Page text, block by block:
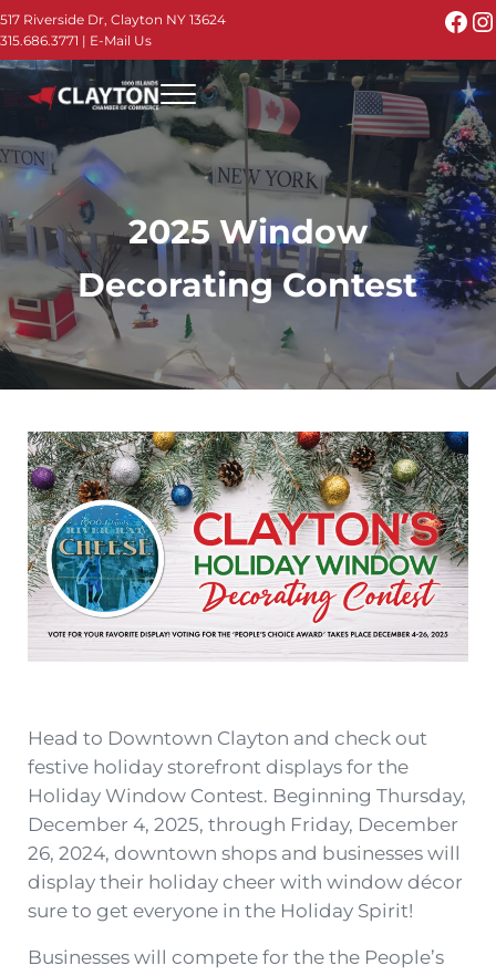
Skip to main content
Skip to header right navigation
Skip to site footer
517 Riverside Dr, Clayton NY 13624
315.686.3771 | E-Mail Us
Thousand Islands - Visit Clayton NY in the
Thousand Islands Vacation Planner - Your Online Guide to
Menu
2025 Window
Decorating Contest
Head to Downtown Clayton and check out
festive holiday storefront displays for the
Holiday Window Contest. Beginning Thursday,
December 4, 2025, through Friday, December
26, 2024, downtown shops and businesses will
display their holiday cheer with window décor
sure to get everyone in the Holiday Spirit!
Businesses will compete for the the People’s